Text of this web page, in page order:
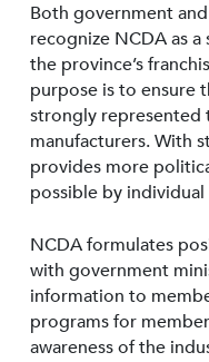
Both government
recognize NCDA as
the province’s
purpose is to ensure
strongly represented
manufacturers. With
provides more
possible by
NCDA formulates
with government
information to
programs for
awareness of the